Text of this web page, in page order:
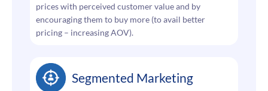
prices with perceived customer value and by
encouraging them to buy more (to avail better
pricing – increasing AOV).
Segmented Marketing